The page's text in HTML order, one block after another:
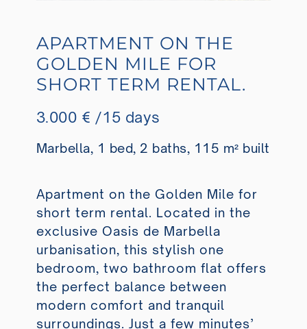
APARTMENT ON THE
GOLDEN MILE FOR
SHORT TERM RENTAL.
3.000 € /15 days
Marbella, 1 bed, 2 baths, 115 m² built
Apartment on the Golden Mile for
short term rental. Located in the
exclusive Oasis de Marbella
urbanisation, this stylish one
bedroom, two bathroom flat offers
the perfect balance between
modern comfort and tranquil
surroundings. Just a few minutes’